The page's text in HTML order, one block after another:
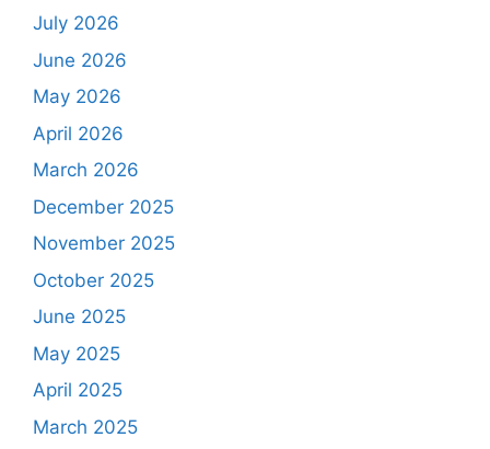
July 2026
June 2026
May 2026
April 2026
March 2026
December 2025
November 2025
October 2025
June 2025
May 2025
April 2025
March 2025